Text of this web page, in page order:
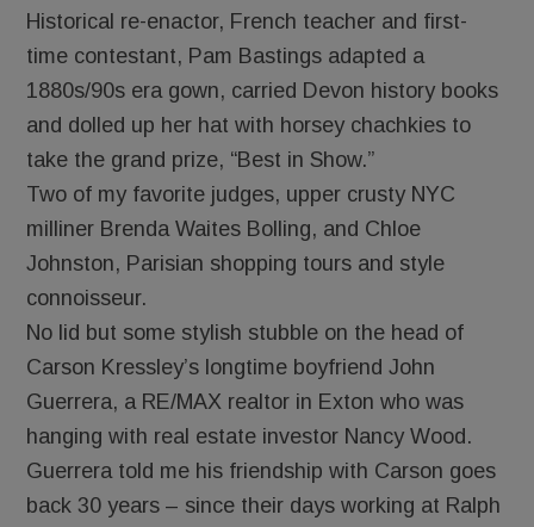
Historical re-enactor, French teacher and first-
time contestant, Pam Bastings adapted a
1880s/90s era gown, carried Devon history books
and dolled up her hat with horsey chachkies to
take the grand prize, “Best in Show.”
Two of my favorite judges, upper crusty NYC
milliner Brenda Waites Bolling, and Chloe
Johnston, Parisian shopping tours and style
connoisseur.
No lid but some stylish stubble on the head of
Carson Kressley’s longtime boyfriend John
Guerrera, a RE/MAX realtor in Exton who was
hanging with real estate investor Nancy Wood.
Guerrera told me his friendship with Carson goes
back 30 years – since their days working at Ralph